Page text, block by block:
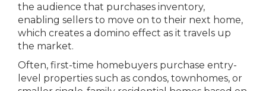
the audience that purchases inventory,
enabling sellers to move on to their next home,
which creates a domino effect as it travels up
the market.
Often, first-time homebuyers purchase entry-
level properties such as condos, townhomes, or